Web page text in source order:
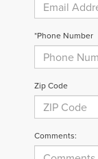
*Phone Number
Zip Code
Comments: